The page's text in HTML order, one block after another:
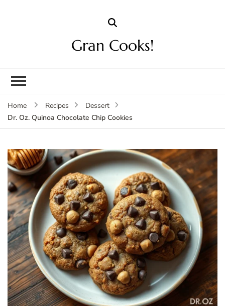
Gran Cooks!
Home Recipes
Dessert
Dr. Oz. Quinoa Chocolate Chip Cookies